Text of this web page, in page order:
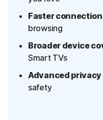
Faster connection
browsing
Broader device
Smart TVs
Advanced
safety